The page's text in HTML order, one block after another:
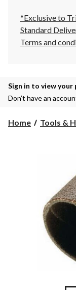
*Exclusive to
Standard
Terms and
Sign in to view
Don’t have an
Home Tools &